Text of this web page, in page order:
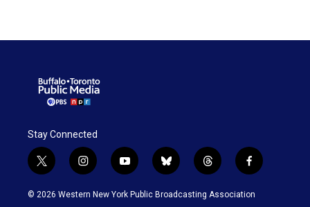
Stay Connected
t
w
i
i
n
s
y
o
u
b
l
u
t
h
r
f
a
c
© 2026 Western New York Public Broadcasting Association